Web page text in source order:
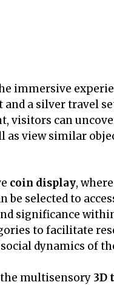
immersive
a silver travel
visitors can
as view similar
coin display,
be selected to
significance
to facilitate
dynamics of
multisensory 3D